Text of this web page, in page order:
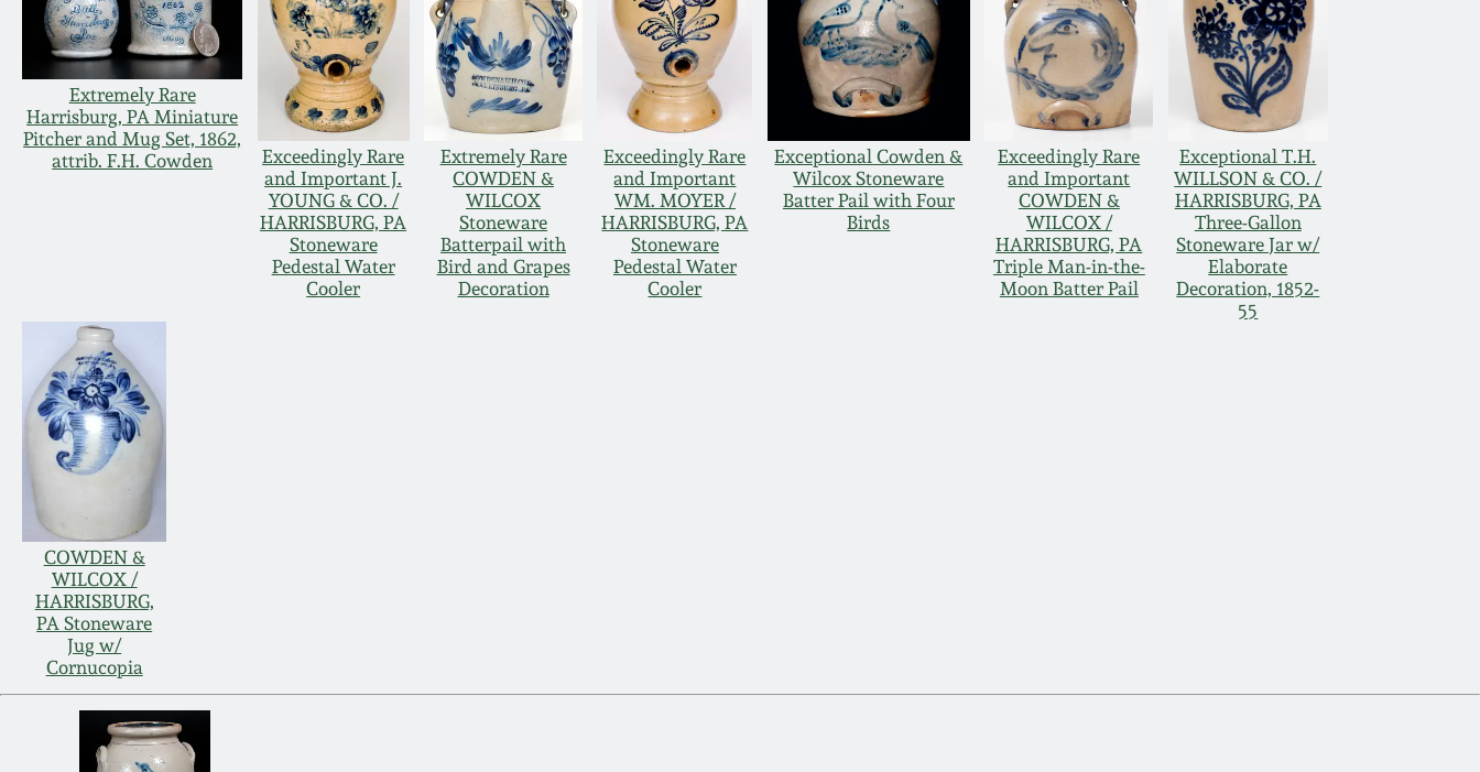
Extremely Rare
Harrisburg, PA Miniature
Pitcher and Mug Set, 1862,
attrib. F.H. Cowden
Exceedingly Rare
and Important J.
YOUNG & CO. /
HARRISBURG, PA
Stoneware
Pedestal Water
Cooler
Extremely Rare
COWDEN &
WILCOX
Stoneware
Batterpail with
Bird and Grapes
Decoration
Exceedingly Rare
and Important
WM. MOYER /
HARRISBURG, PA
Stoneware
Pedestal Water
Cooler
Exceptional Cowden &
Wilcox Stoneware
Batter Pail with Four
Birds
Exceedingly Rare
and Important
COWDEN &
WILCOX /
HARRISBURG, PA
Triple Man-in-the-
Moon Batter Pail
Exceptional T.H.
WILLSON & CO. /
HARRISBURG, PA
Three-Gallon
Stoneware Jar w/
Elaborate
Decoration, 1852-
55
COWDEN &
WILCOX /
HARRISBURG,
PA Stoneware
Jug w/
Cornucopia